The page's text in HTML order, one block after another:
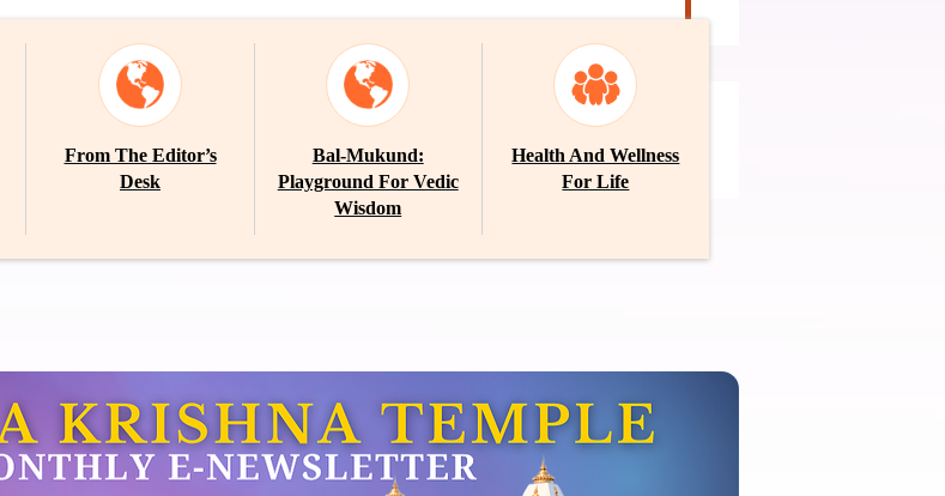
E-Newsletter
MARCH 2026
From The Editor’s
Desk
Bal-Mukund:
Playground For Vedic
Wisdom
Health And Wellness
For Life